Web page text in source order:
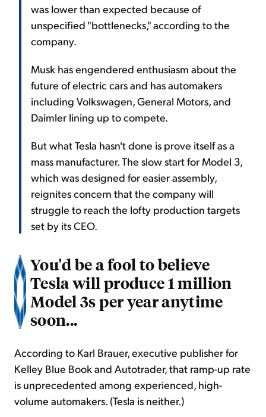
was lower than expected because of
unspecified "bottlenecks," according to the
company.
Musk has engendered enthusiasm about the
future of electric cars and has automakers
including Volkswagen, General Motors, and
Daimler lining up to compete.
But what Tesla hasn't done is prove itself as a
mass manufacturer. The slow start for Model 3,
which was designed for easier assembly,
reignites concern that the company will
struggle to reach the lofty production targets
set by its CEO.
You'd be a fool to believe
Tesla will produce 1 million
Model 3s per year anytime
soon...
According to Karl Brauer, executive publisher for
Kelley Blue Book and Autotrader, that ramp-up rate
is unprecedented among experienced, high-
volume automakers. (Tesla is neither.)